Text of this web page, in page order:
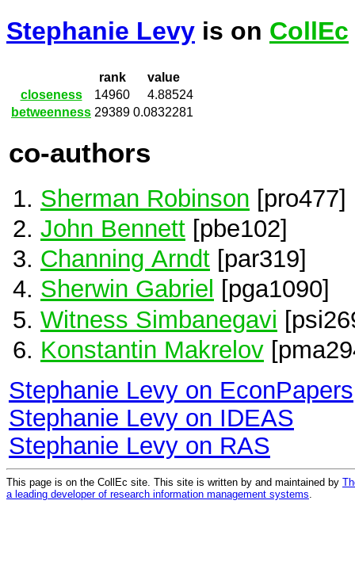
Stephanie Levy is on CollEc
rank
value
closeness
14960
4.88524
betweenness 29389 0.0832281
co-authors
Sherman Robinson [pro477]
John Bennett [pbe102]
Channing Arndt [par319]
Sherwin Gabriel
[pga1090]
Witness Simbanegavi
Konstantin Makrelov
Stephanie Levy on EconPapers
Stephanie Levy on IDEAS
Stephanie Levy on RAS
This page is on the CollEc site. This site is written by and maintained by
a leading developer of research information management systems